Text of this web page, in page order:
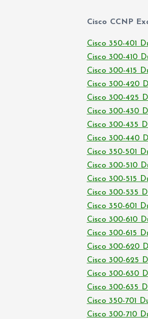
Cisco CCNP
Cisco 350-401
Cisco 300-410
Cisco 300-415
Cisco 300-420
Cisco 300-425
Cisco 300-430
Cisco 300-435
Cisco 300-440
Cisco 350-501
Cisco 300-510
Cisco 300-515
Cisco 300-535
Cisco 350-601
Cisco 300-610
Cisco 300-615
Cisco 300-620
Cisco 300-625
Cisco 300-630
Cisco 300-635
Cisco 350-701
Cisco 300-710